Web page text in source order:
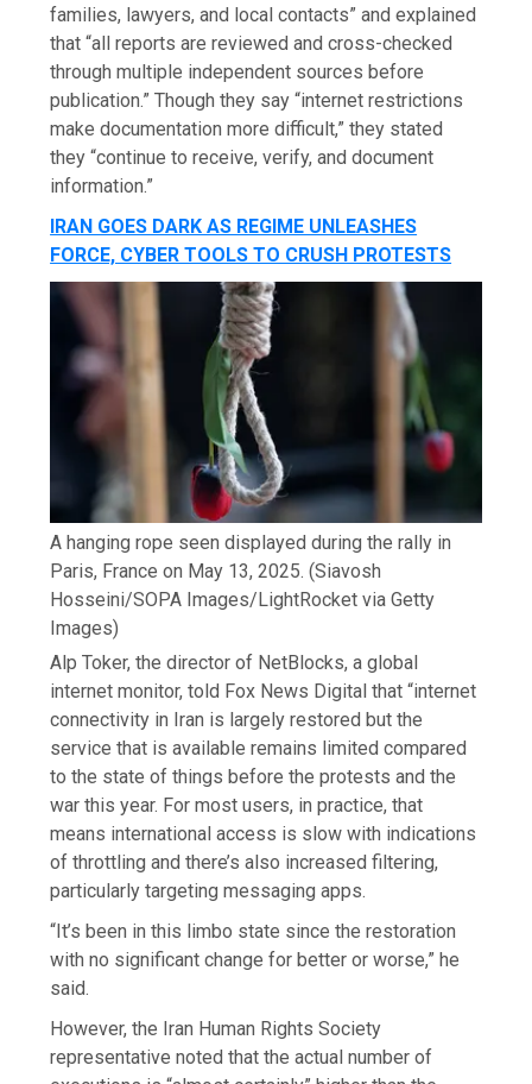
families, lawyers, and local contacts” and explained
that “all reports are reviewed and cross-checked
through multiple independent sources before
publication.” Though they say “internet restrictions
make documentation more difficult,” they stated
they “continue to receive, verify, and document
information.”
IRAN GOES DARK AS REGIME UNLEASHES
FORCE, CYBER TOOLS TO CRUSH PROTESTS
A hanging rope seen displayed during the rally in
Paris, France on May 13, 2025. (Siavosh
Hosseini/SOPA Images/LightRocket via Getty
Images)
Alp Toker, the director of NetBlocks, a global
internet monitor, told Fox News Digital that “internet
connectivity in Iran is largely restored but the
service that is available remains limited compared
to the state of things before the protests and the
war this year. For most users, in practice, that
means international access is slow with indications
of throttling and there’s also increased filtering,
particularly targeting messaging apps.
“It’s been in this limbo state since the restoration
with no significant change for better or worse,” he
said.
However, the Iran Human Rights Society
representative noted that the actual number of